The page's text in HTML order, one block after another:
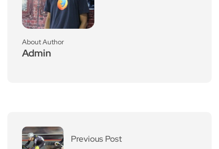
About Author
Admin
Previous Post